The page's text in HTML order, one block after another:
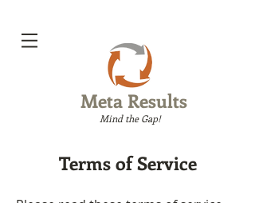
Meta Results
Mind the Gap!
Terms of Service